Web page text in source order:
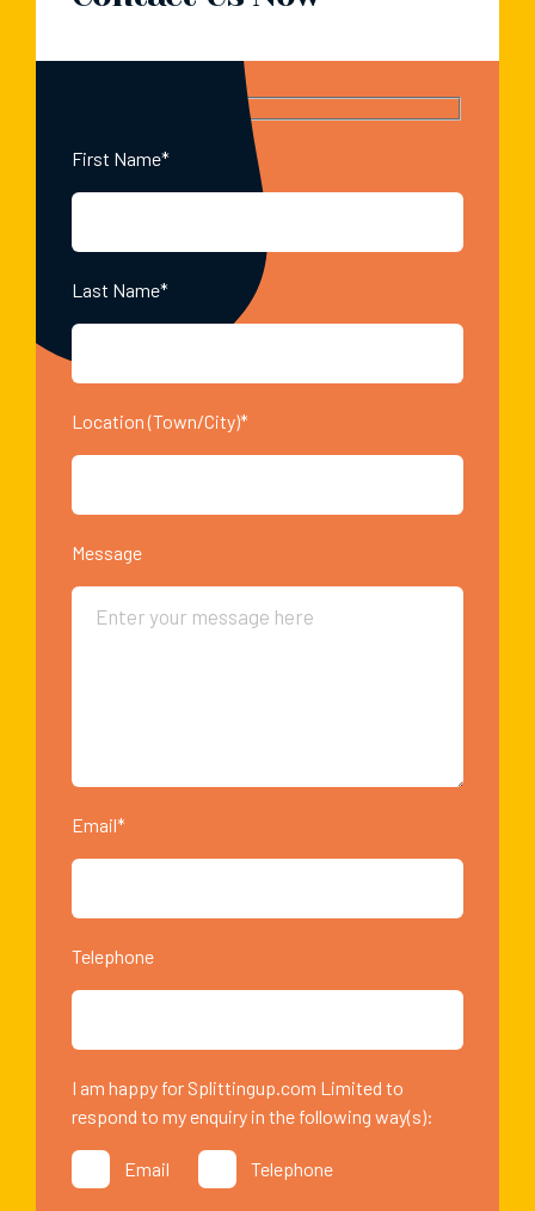
First Name*
Last Name*
Location (Town/City)*
Message
Email*
Telephone
I am happy for Splittingup.com Limited to
respond to my enquiry in the following way(s):
Email Telephone